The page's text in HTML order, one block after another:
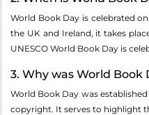
World Book Day is celebrated
the UK and Ireland, it takes
UNESCO World Book Day is
3. Why was World Book
World Book Day was
copyright. It serves to highlight